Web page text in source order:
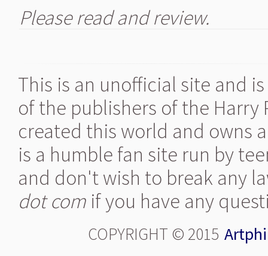
Please read and review.
This is an unofficial site and
of the publishers of the Harry
created this world and owns
is a humble fan site run by
and don't wish to break any
dot com if you have any
COPYRIGHT © 2015